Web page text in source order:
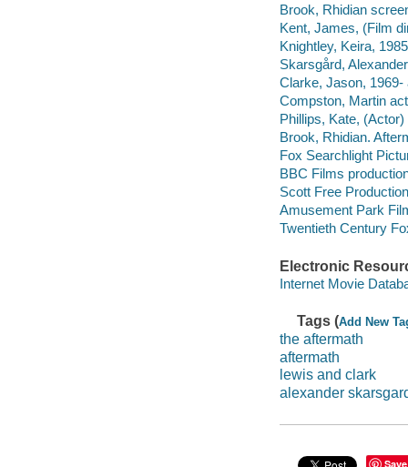
Brook, Rhidian
Kent, James, (Film
Knightley, Keira,
Skarsgård,
Clarke, Jason, 1969-
Compston, Martin
Phillips, Kate, (Actor)
Brook, Rhidian.
Fox Searchlight
BBC Films
Scott Free
Amusement Park
Twentieth Century
Electronic
Internet Movie
Tags (Add New
the aftermath
aftermath
lewis and clark
alexander
Save